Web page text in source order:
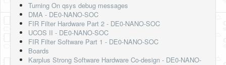
Turning On qsys debug messages
DMA - DE0-NANO-SOC
FIR Filter Hardware Part 2 - DE0-NANO-SOC
UCOS II - DE0-NANO-SOC
FIR Filter Software Part 1 - DE0-NANO-SOC
Boards
Karplus Strong Software Hardware Co-design - DE0-NANO-